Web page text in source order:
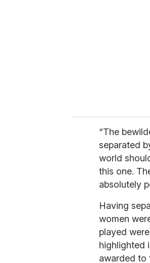
“The
separated
world
this one.
absolutely
Having
women
played
highlighted
awarded to